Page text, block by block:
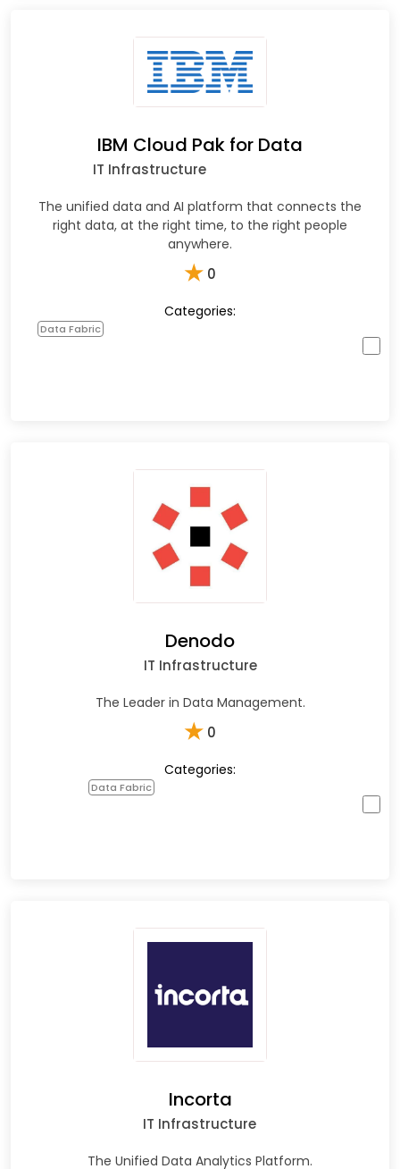
IBM Cloud Pak for Data
IT Infrastructure
The unified data and AI platform that connects the
right data, at the right time, to the right people
anywhere.
★ 0
Categories:
Data Fabric
Denodo
IT Infrastructure
The Leader in Data Management.
★ 0
Categories:
Data Fabric
Incorta
IT Infrastructure
The Unified Data Analytics Platform.